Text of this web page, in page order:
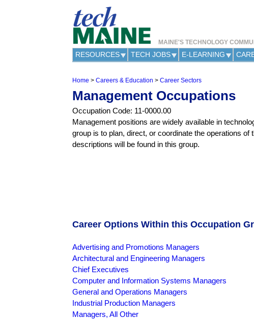
MAINE'S TECHNOLOGY
RESOURCES TECH JOBS E-LEARNING
Y
o
u
a
r
e
h
Home > Careers & Education > Career Sectors
Management Occupations
Occupation Code: 11-0000.00
Management positions are widely available in
group is to plan, direct, or coordinate the operations
descriptions will be found in this group.
Career Options Within this Occupation
Advertising and Promotions Managers
Architectural and Engineering Managers
Chief Executives
Computer and Information Systems Managers
General and Operations Managers
Industrial Production Managers
Managers, All Other